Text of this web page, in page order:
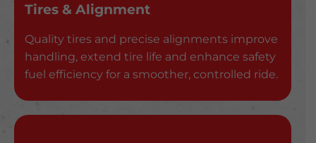
Tires & Alignment
Quality tires and precise alignments improve
handling, extend tire life and enhance safety
fuel efficiency for a smoother, controlled ride.